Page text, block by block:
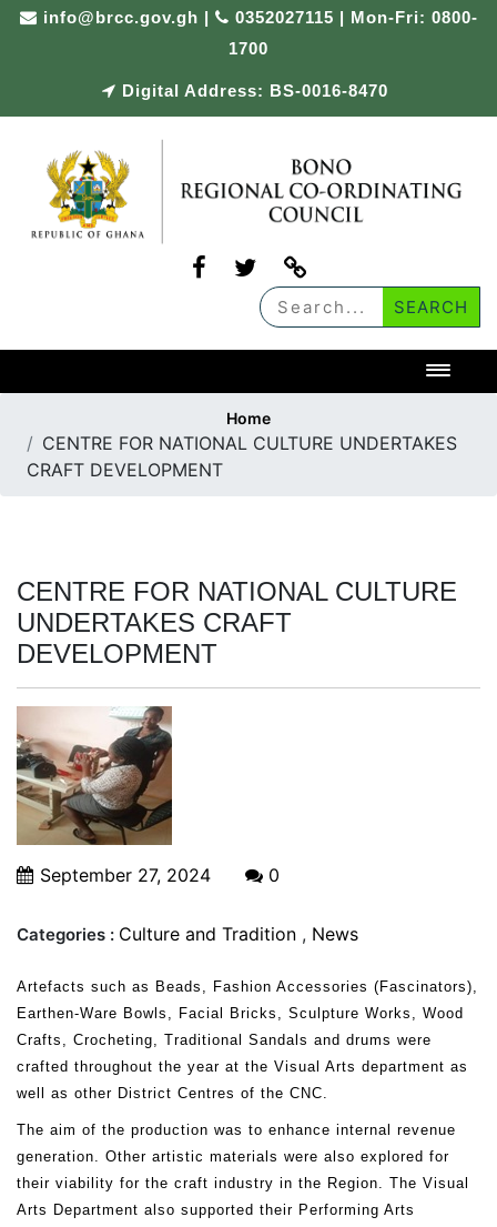
Skip info@brcc.gov.gh |
0352027115 | Mon-Fri: 0800-
1700
Digital Address: BS-0016-8470
Home
CENTRE FOR NATIONAL CULTURE UNDERTAKES
CRAFT DEVELOPMENT
CENTRE FOR NATIONAL CULTURE
UNDERTAKES CRAFT
DEVELOPMENT
September 27, 2024 0
Categories : Culture and Tradition , News
Artefacts such as Beads, Fashion Accessories (Fascinators),
Earthen-Ware Bowls, Facial Bricks, Sculpture Works, Wood
Crafts, Crocheting, Traditional Sandals and drums were
crafted throughout the year at the Visual Arts department as
well as other District Centres of the CNC.
The aim of the production was to enhance internal revenue
generation. Other artistic materials were also explored for
their viability for the craft industry in the Region. The Visual
Arts Department also supported their Performing Arts